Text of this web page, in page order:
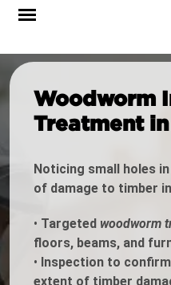
Woodworm
Treatment
Noticing small holes
of damage to timber
• Targeted woodworm
floors, beams, and
• Inspection to
extent of timber